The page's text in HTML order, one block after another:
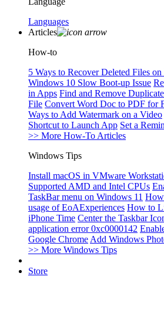
Languages
Articles
How-to
5 Ways to Recover Deleted Files on
Windows 10 Slow Boot-up Issue
in Apps Find and Remove
File Convert Word Doc to PDF for
Ways to Add Watermark on a Video
Shortcut to Launch App Set a
>> More How-To Articles
Windows Tips
Install macOS in VMware
Supported AMD and Intel CPUs
TaskBar menu on Windows 11
usage of EoAExperiences How to
iPhone Time Center the Taskbar
application error 0xc0000142
Google Chrome Add Windows
>> More Windows Tips
Store